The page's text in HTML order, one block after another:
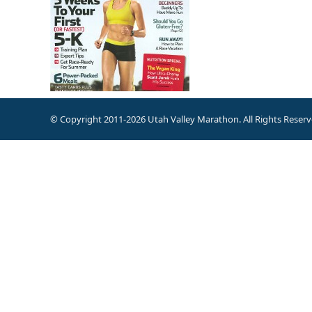
© Copyright 2011-2026 Utah Valley Marathon. All Rights